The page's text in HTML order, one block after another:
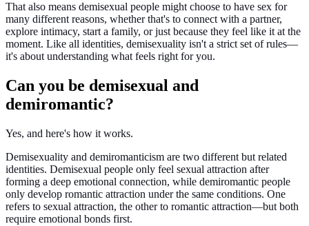
That also means demisexual people might choose to have sex for
many different reasons, whether that's to connect with a partner,
explore intimacy, start a family, or just because they feel like it at the
moment. Like all identities, demisexuality isn't a strict set of rules—
it's about understanding what feels right for you.
Can you be demisexual and
demiromantic?
Yes, and here's how it works.
Demisexuality and demiromanticism are two different but related
identities. Demisexual people only feel sexual attraction after
forming a deep emotional connection, while demiromantic people
only develop romantic attraction under the same conditions. One
refers to sexual attraction, the other to romantic attraction—but both
require emotional bonds first.